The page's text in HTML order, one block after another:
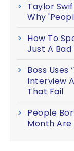
Taylor
Why
How To
Just A
Boss Uses
Interview
That Fail
People
Month Are